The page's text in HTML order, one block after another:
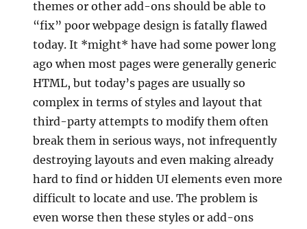
themes or other add-ons should be able to
“fix” poor webpage design is fatally flawed
today. It *might* have had some power long
ago when most pages were generally generic
HTML, but today’s pages are usually so
complex in terms of styles and layout that
third-party attempts to modify them often
break them in serious ways, not infrequently
destroying layouts and even making already
hard to find or hidden UI elements even more
difficult to locate and use. The problem is
even worse then these styles or add-ons